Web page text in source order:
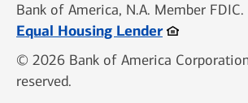
Bank of America, N.A. Member FDIC.
Equal Housing LenderOpens in
© 2026 Bank of America
reserved.